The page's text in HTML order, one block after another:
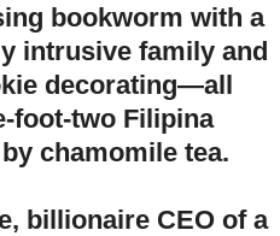
bookworm with a
intrusive family and
decorating—all
foot-two Filipina
chamomile tea.
billionaire CEO of a